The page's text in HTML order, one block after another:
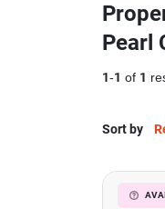
Pearl
1-1 of 1
Sort by
2-